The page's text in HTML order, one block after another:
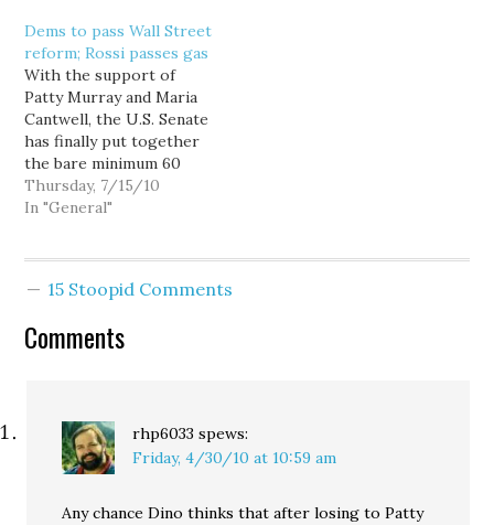
Jill Strait scapegoated
Snohomish County
Finance Chair Tom
Hoban, telling reporters:
Dino Rossi was unaware
that the list had been
requested or used. For
his…
Dems to pass Wall Street
reform; Rossi passes gas
With the support of
Patty Murray and Maria
Cantwell, the U.S. Senate
has finally put together
the bare minimum 60
votes needed to break
the Republican filibuster
Republican real estate
has finally taken a
Thursday, 7/15/10
In "General"
15 Stoopid Comments
Comments
rhp6033 spews:
Friday, 4/30/10 at 10:59 am
Any chance Dino thinks that after losing to Patty